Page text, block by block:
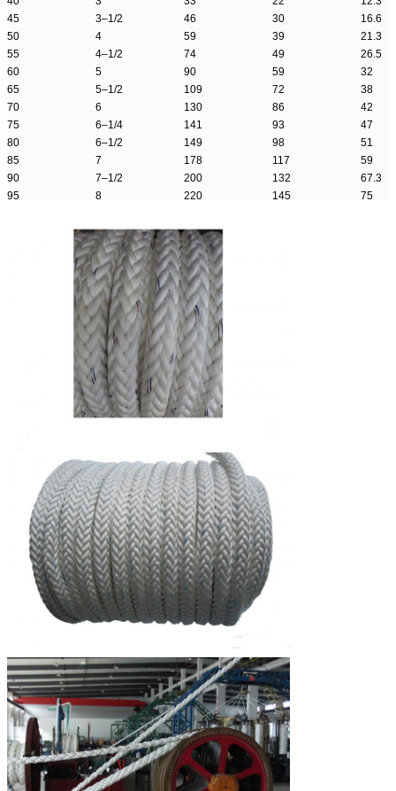
45
3–1/2 46 30
16.6
50
4 59 39
21.3
55
4–1/2 74 49
26.5
60
5 90 59
32
65
5–1/2 109 72
38
70
6 130 86
42
75
6–1/4 141 93
47
80
6–1/2 149 98
51
85
7 178 117
59
90
7–1/2 200 132
67.3
95
8 220 145
75